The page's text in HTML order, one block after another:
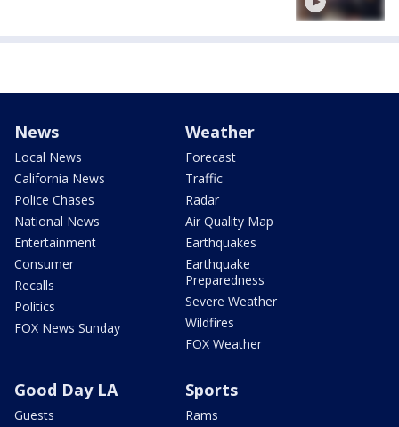
News
Local News
California News
Police Chases
National News
Entertainment
Consumer
Recalls
Politics
FOX News Sunday
Weather
Forecast
Traffic
Radar
Air Quality Map
Earthquakes
Earthquake
Preparedness
Severe Weather
Wildfires
FOX Weather
Good Day LA
Guests
Sports
Rams